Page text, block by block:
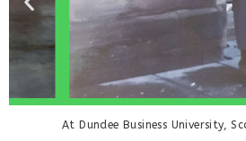
At Dundee Business University, Scotland